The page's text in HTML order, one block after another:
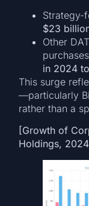
Strategy-
$23
Other
in 2024
This surge
—particularly
rather than a
[Growth of
Holdings,